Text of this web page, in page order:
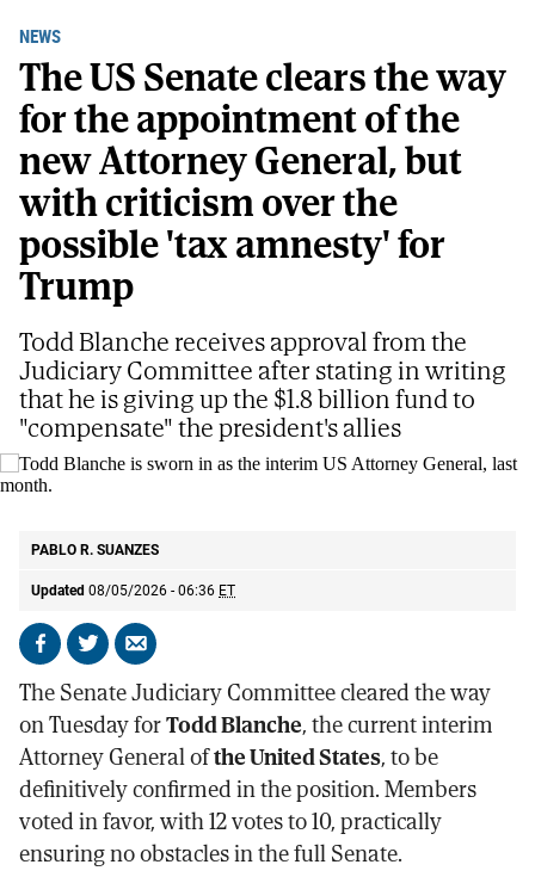
NEWS
The US Senate clears the way
for the appointment of the
new Attorney General, but
with criticism over the
possible 'tax amnesty' for
Trump
PABLO R. SUANZES
Updated 08/05/2026 - 06:36 ET
Share
Facebook
Share
X
Send
email
Todd Blanche receives approval from the
Judiciary Committee after stating in writing
that he is giving up the $1.8 billion fund to
"compensate" the president's allies
The Senate Judiciary Committee cleared the way
on Tuesday forTodd Blanche, the current interim
Attorney General ofthe United States, to be
definitively confirmed in the position. Members
voted in favor, with 12 votes to 10, practically
ensuring no obstacles in the full Senate.